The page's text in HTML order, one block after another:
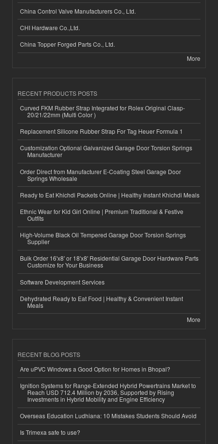
China Control Valve Manufacturers Co., Ltd.
CHI Hardware Co.,Ltd.
China Topper Forged Parts Co., Ltd.
More
RECENT PRODUCTS POSTS
Curved FKM Rubber Strap Integrated for Rolex Original Clasp-
20/21/22mm (Multi Color )
Replacement Silicone Rubber Strap For Tag Heuer Formula 1
Customization Optional Galvanized Garage Door Torsion Springs
Manufacturer
Order Direct from Manufacturer E-Coating Steel Garage Door
Springs Wholesale
Ready to Eat Khichdi Packets Online | Healthy Instant Khichdi Meals
Ethnic Wear for Kid Girl Online | Premium Traditional & Festive
Outfits
High-Volume Black Oil Tempered Garage Door Torsion Springs
Supplier
Bulk Order 16'x8' or 18'x8' Residential Garage Door Hardware Parts
Customize for Your Business
Software Development Services
Dehydrated Ready to Eat Food | Healthy & Convenient Instant
Meals
More
RECENT BLOG POSTS
Are uPVC Windows a Good Option for Homes in Bhopal?
Ignition Systems for Range-Extended Hybrid Powertrains Market to
Reach USD 712.4 Million by 2036, Supported by Rising
Investments in Hybrid Mobility and Engine Efficiency
Overseas Education Ludhiana: 10 Mistakes Students Should Avoid
Is Trimexa safe to use?